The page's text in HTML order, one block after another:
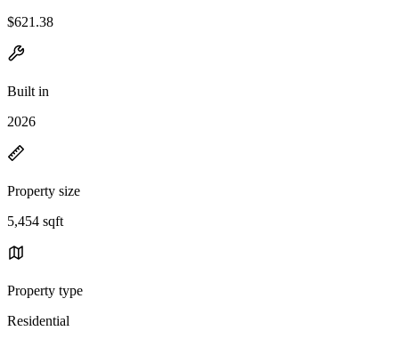
$621.38
Built in
2026
Property size
5,454 sqft
Property type
Residential